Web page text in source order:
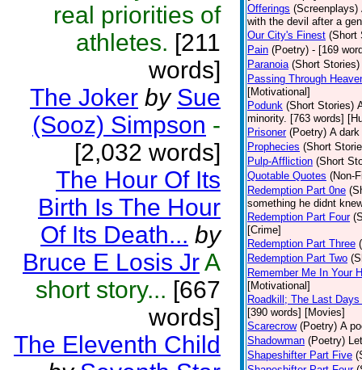
real priorities of
athletes. [211
words]
The Joker by Sue
(Sooz) Simpson -
[2,032 words]
The Hour Of Its
Birth Is The Hour
Of Its Death... by
Bruce E Losis JrA
short story... [667
words]
The Eleventh Child
Offerings (Screenplays)
with the devil after a
Our City's Finest (Short
Pain (Poetry) - [169
Paranoia (Short Stories)
Passing Through
[Motivational]
Podunk (Short Stories)
minority. [763 words]
Prisoner (Poetry) A
Prophecies (Short
Pulp-Affliction (Short
Quotable Quotes (Non-
Redemption Part 0ne
something he didnt
Redemption Part Four
[Crime]
Redemption Part Three
Redemption Part Two
Remember Me In Your
[Motivational]
Roadkill; The Last
[390 words] [Movies]
Scarecrow (Poetry) A
Shadowman (Poetry)
Shapeshifter Part Five